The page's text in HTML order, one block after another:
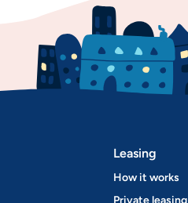
Leasing
How it works
Private leasing